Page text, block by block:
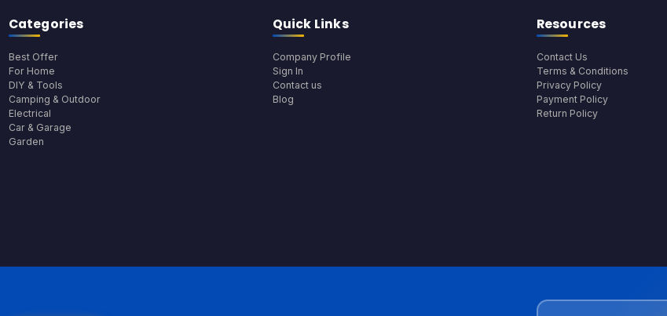
Categories
Best Offer
For Home
DIY & Tools
Camping & Outdoor
Electrical
Car & Garage
Garden
Quick Links
Company Profile
Sign In
Contact us
Blog
Resources
Contact Us
Terms & Conditions
Privacy Policy
Payment Policy
Return Policy